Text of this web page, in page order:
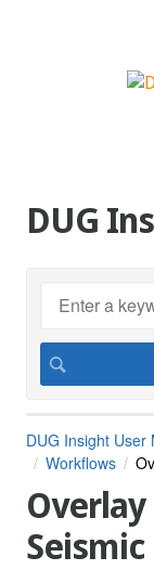
DUG
DUG Insight User
Workflows
Seismic